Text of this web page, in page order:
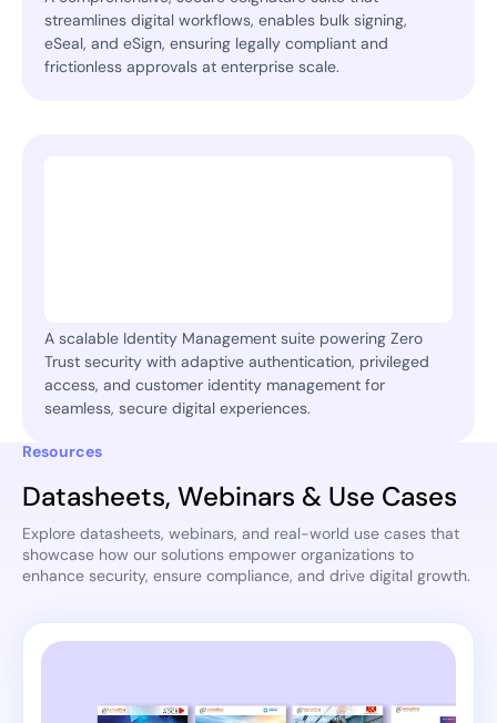
streamlines digital workflows, enables bulk signing,
eSeal, and eSign, ensuring legally compliant and
frictionless approvals at enterprise scale.
A scalable Identity Management suite powering Zero
Trust security with adaptive authentication, privileged
access, and customer identity management for
seamless, secure digital experiences.
Resources
Datasheets, Webinars & Use Cases
Explore datasheets, webinars, and real-world use cases that
showcase how our solutions empower organizations to
enhance security, ensure compliance, and drive digital growth.